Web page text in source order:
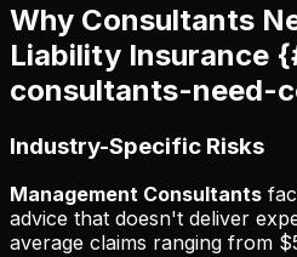
Why Consultants
Liability Insurance
consultants-need-
Industry-Specific Risks
Management Consultants
advice that doesn't deliver
average claims ranging from